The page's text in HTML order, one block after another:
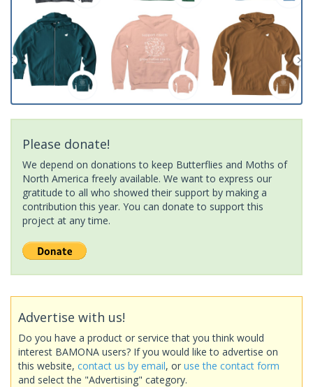
Please donate!
We depend on donations to keep Butterflies and Moths of
North America freely available. We want to express our
gratitude to all who showed their support by making a
contribution this year. You can donate to support this
project at any time.
Advertise with us!
Do you have a product or service that you think would
interest BAMONA users? If you would like to advertise on
this website, contact us by email, or use the contact form
and select the "Advertising" category.